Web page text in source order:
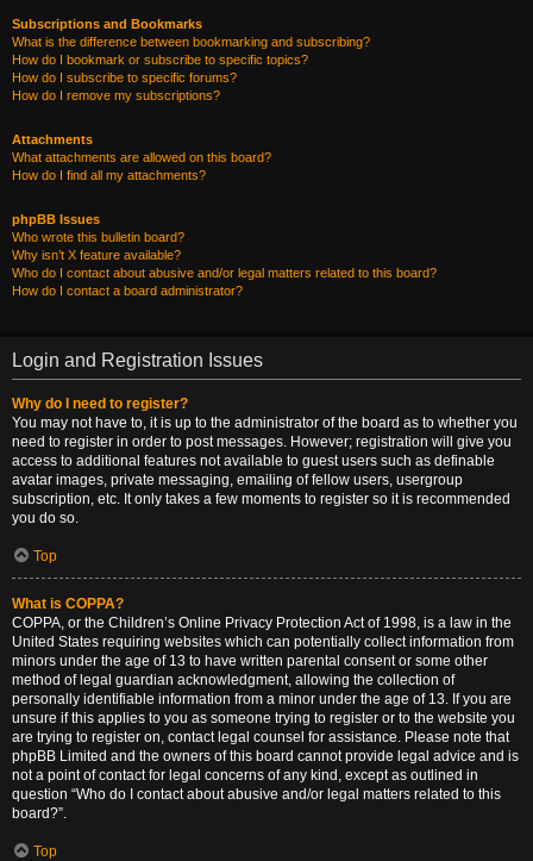
Subscriptions and Bookmarks
What is the difference between bookmarking and subscribing?
How do I bookmark or subscribe to specific topics?
How do I subscribe to specific forums?
How do I remove my subscriptions?
Attachments
What attachments are allowed on this board?
How do I find all my attachments?
phpBB Issues
Who wrote this bulletin board?
Why isn’t X feature available?
Who do I contact about abusive and/or legal matters related to this board?
How do I contact a board administrator?
Login and Registration Issues
Why do I need to register?
You may not have to, it is up to the administrator of the board as to whether you
need to register in order to post messages. However; registration will give you
access to additional features not available to guest users such as definable
avatar images, private messaging, emailing of fellow users, usergroup
subscription, etc. It only takes a few moments to register so it is recommended
you do so.
Top
What is COPPA?
COPPA, or the Children’s Online Privacy Protection Act of 1998, is a law in the
United States requiring websites which can potentially collect information from
minors under the age of 13 to have written parental consent or some other
method of legal guardian acknowledgment, allowing the collection of
personally identifiable information from a minor under the age of 13. If you are
unsure if this applies to you as someone trying to register or to the website you
are trying to register on, contact legal counsel for assistance. Please note that
phpBB Limited and the owners of this board cannot provide legal advice and is
not a point of contact for legal concerns of any kind, except as outlined in
question “Who do I contact about abusive and/or legal matters related to this
board?”.
Top